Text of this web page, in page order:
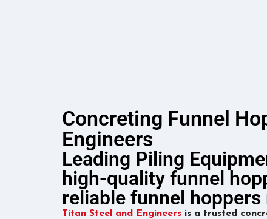
Concreting Funnel
Engineers
Leading Piling
high-quality funnel
reliable funnel
Titan Steel and Engineers is a trusted